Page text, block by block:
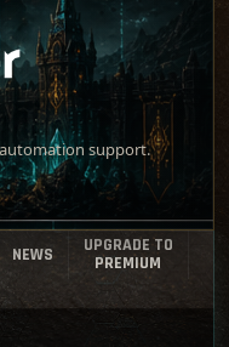
support.
NEWS
UPGRADE TO
PREMIUM